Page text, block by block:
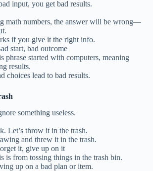
input, you get bad results.
math numbers, the answer will be wrong—
if you give it the right info.
start, bad outcome
phrase started with computers, meaning
results.
choices lead to bad results.
something useless.
Let’s throw it in the trash.
and threw it in the trash.
it, give up on it
is from tossing things in the trash bin.
up on a bad plan or item.